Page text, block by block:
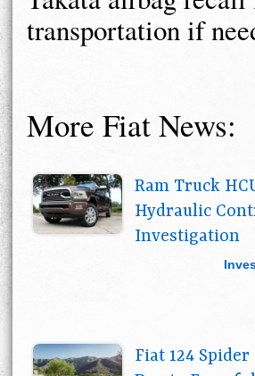
transportation if
More Fiat News:
Ram Truck
Hydraulic
Investigation
Fiat 124